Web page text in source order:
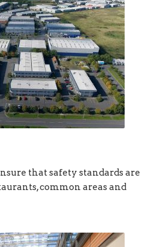
that safety standards are
common areas and